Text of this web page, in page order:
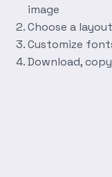
image
Choose a
Customize
Download,